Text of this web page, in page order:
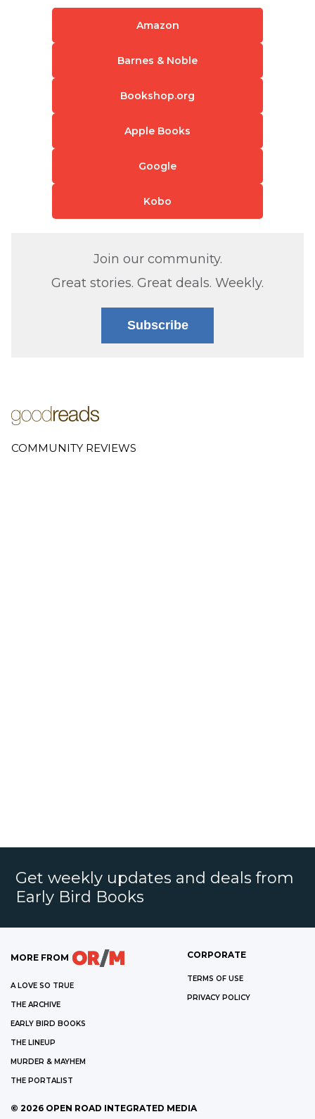
Amazon
Barnes & Noble
Bookshop.org
Apple Books
Google
Kobo
Join our community.
Great stories. Great deals. Weekly.
Subscribe
COMMUNITY REVIEWS
Get weekly updates and deals from
Early Bird Books
MORE FROM
A LOVE SO TRUE
THE ARCHIVE
EARLY BIRD BOOKS
THE LINEUP
MURDER & MAYHEM
THE PORTALIST
CORPORATE
TERMS OF USE
PRIVACY POLICY
© 2026 OPEN ROAD INTEGRATED MEDIA